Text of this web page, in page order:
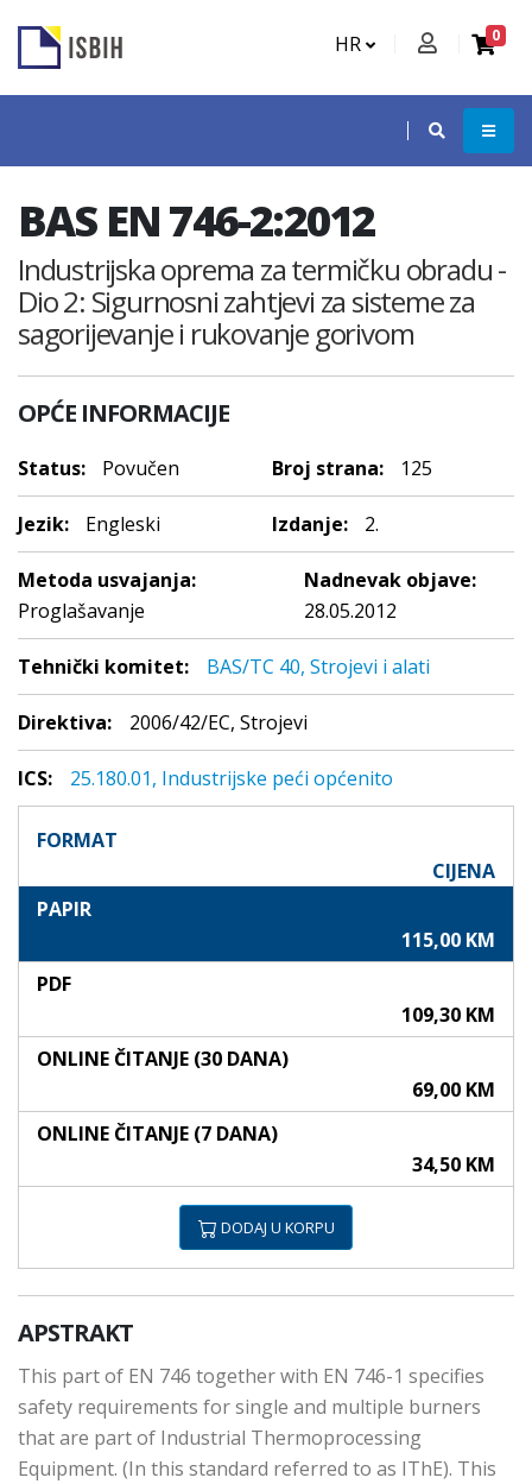
HR 0
BAS EN 746-2:2012
Industrijska oprema za termičku obradu -
Dio 2: Sigurnosni zahtjevi za sisteme za
sagorijevanje i rukovanje gorivom
OPĆE INFORMACIJE
Status: Povučen Broj strana: 125
Jezik: Engleski Izdanje: 2.
Metoda usvajanja:
Proglašavanje
Nadnevak objave:
28.05.2012
Tehnički komitet: BAS/TC 40, Strojevi i alati
Direktiva: 2006/42/EC, Strojevi
ICS: 25.180.01, Industrijske peći općenito
FORMAT
CIJENA
PAPIR
115,00 KM
PDF
109,30 KM
ONLINE ČITANJE (30 DANA)
69,00 KM
ONLINE ČITANJE (7 DANA)
34,50 KM
DODAJ U KORPU
APSTRAKT
This part of EN 746 together with EN 746-1 specifies
safety requirements for single and multiple burners
that are part of Industrial Thermoprocessing
Equipment. (In this standard referred to as IThE). This